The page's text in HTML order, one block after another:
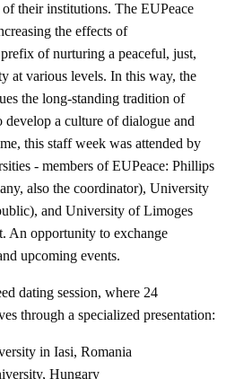
their institutions. The EUPeace
the effects of
of nurturing a peaceful, just,
at various levels. In this way, the
the long-standing tradition of
a culture of dialogue and
this staff week was attended by
- members of EUPeace: Phillips
also the coordinator), University
and University of Limoges
An opportunity to exchange
upcoming events.
​​dating session, where 24
through a specialized presentation:
in Iasi, Romania
Hungary